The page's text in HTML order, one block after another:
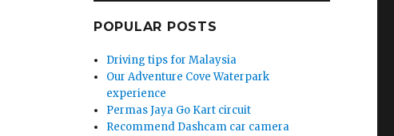
POPULAR POSTS
Driving tips for Malaysia
Our Adventure Cove Waterpark
experience
Permas Jaya Go Kart circuit
Recommend Dashcam car camera